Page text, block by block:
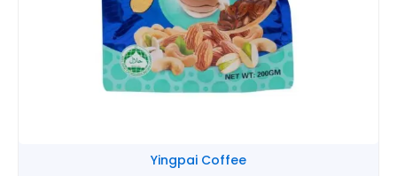
Yingpai Coffee